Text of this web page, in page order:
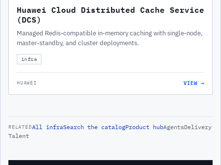
Huawei Cloud Distributed Cache Service
(DCS)
Managed Redis-compatible in-memory caching with single-node,
master-standby, and cluster deployments.
infra
HUAWEI VIEW →
RELATEDAll infraSearch the catalogProduct hubAgentsDelivery
Talent